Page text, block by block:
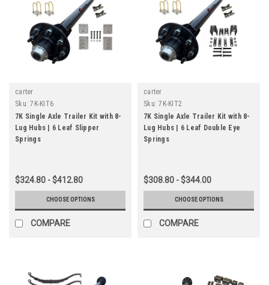
carter
Sku: 7K-KIT6
7K Single Axle Trailer Kit with 8-
Lug Hubs | 6 Leaf Slipper
Springs
$324.80 - $412.80
CHOOSE OPTIONS
COMPARE
carter
Sku: 7K-KIT2
7K Single Axle Trailer Kit with 8-
Lug Hubs | 6 Leaf Double Eye
Springs
$308.80 - $344.00
CHOOSE OPTIONS
COMPARE